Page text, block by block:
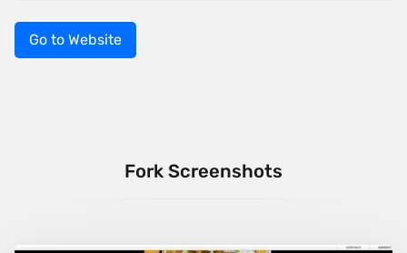
Go to Website
Fork Screenshots